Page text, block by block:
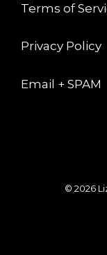
Terms of
Privacy Policy
Email + SPAM
© 2026